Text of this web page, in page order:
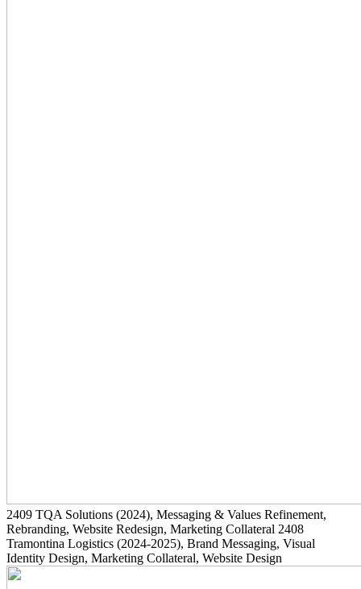
2409 TQA Solutions (2024), Messaging & Values Refinement,
Rebranding, Website Redesign, Marketing Collateral 2408
Tramontina Logistics (2024-2025), Brand Messaging, Visual
Identity Design, Marketing Collateral, Website Design